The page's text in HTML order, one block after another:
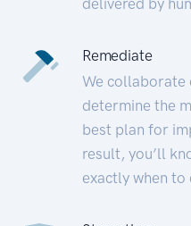
Remediate
We collaborate
determine the
best plan for
result, you’ll
exactly when to